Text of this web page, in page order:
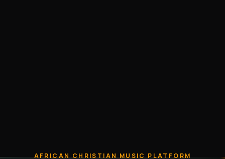
AFRICAN CHRISTIAN MUSIC PLATFORM